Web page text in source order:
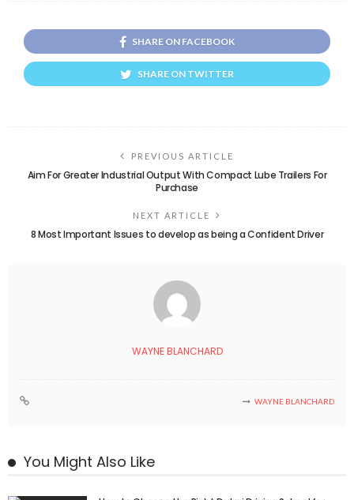
SHARE ON FACEBOOK
SHARE ON TWITTER
PREVIOUS ARTICLE
Aim For Greater Industrial Output With Compact Lube Trailers For
Purchase
NEXT ARTICLE
8 Most Important Issues to develop as being a Confident Driver
WAYNE BLANCHARD
WAYNE BLANCHARD
You Might Also Like